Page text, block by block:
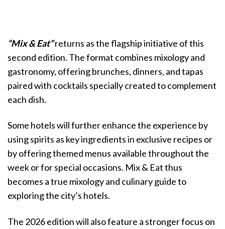
“Mix & Eat”returns as the flagship initiative of this
second edition. The format combines mixology and
gastronomy, offering brunches, dinners, and tapas
paired with cocktails specially created to complement
each dish.
Some hotels will further enhance the experience by
using spirits as key ingredients in exclusive recipes or
by offering themed menus available throughout the
week or for special occasions. Mix & Eat thus
becomes a true mixology and culinary guide to
exploring the city’s hotels.
The 2026 edition will also feature a stronger focus on